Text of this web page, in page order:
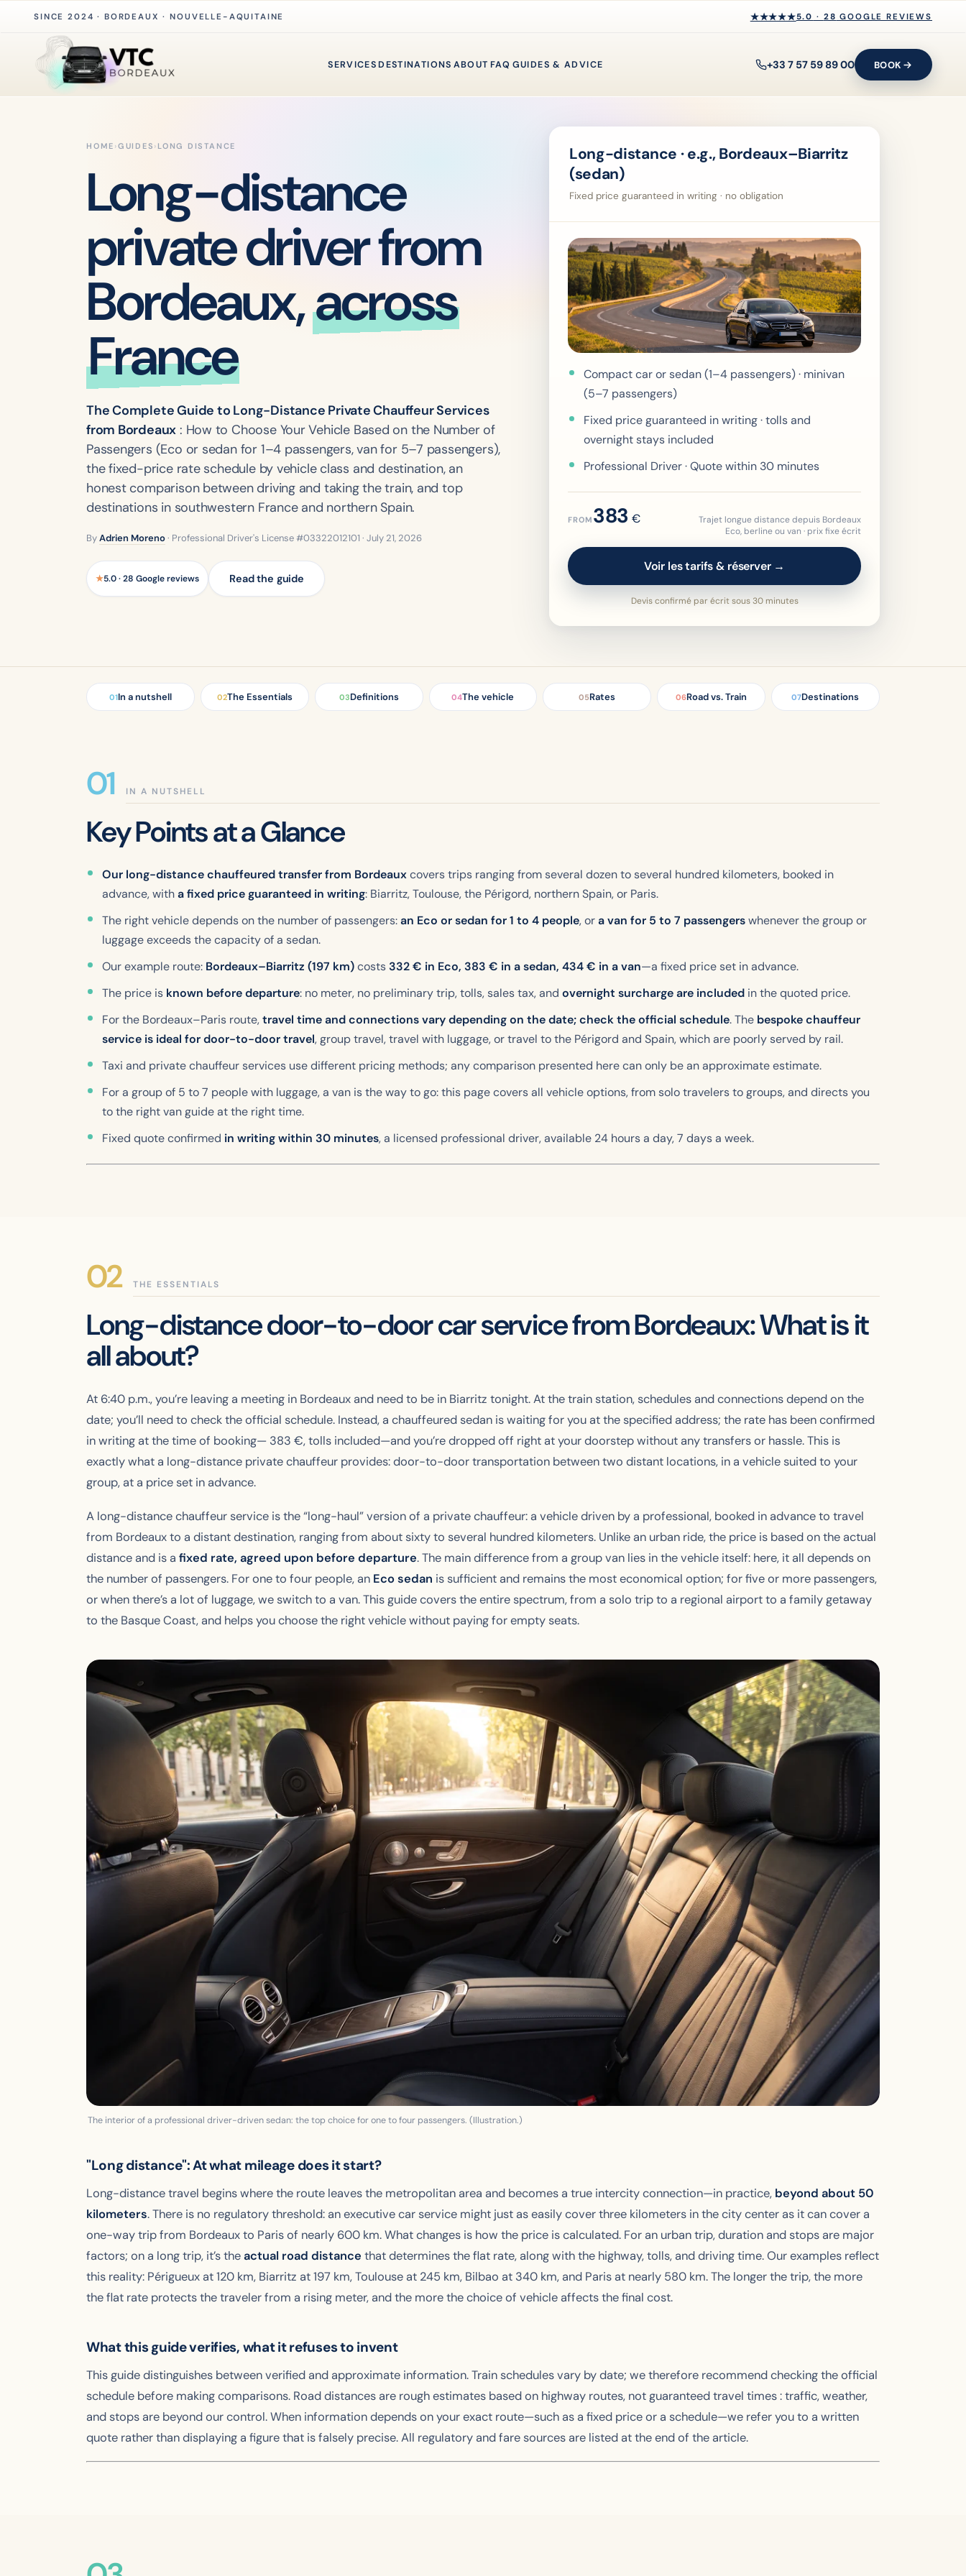
SINCE 2024 · BORDEAUX · NOUVELLE-AQUITAINE ★★★★★
★★★★★5.0 · 28 GOOGLE REVIEWS
SERVICESDESTINATIONS ABOUT FAQ GUIDES & ADVICE +33 7 57 59 89 00 BOOK
HOME ›GUIDES › LONG DISTANCE
Long-distance
private driver from
Bordeaux,across
France
The Complete Guide to Long-Distance Private Chauffeur Services
from Bordeaux : How to Choose Your Vehicle Based on the Number of
Passengers (Eco or sedan for 1–4 passengers, van for 5–7 passengers),
the fixed-price rate schedule by vehicle class and destination, an
honest comparison between driving and taking the train, and top
destinations in southwestern France and northern Spain.
ByAdrien Moreno· Professional Driver's License #03322012101 · July 21, 2026
★5.0 · 28 Google reviews Read the guide
Long-distance · e.g., Bordeaux–Biarritz
(sedan)
Fixed price guaranteed in writing · no obligation
Compact car or sedan (1–4 passengers) · minivan
(5–7 passengers)
Fixed price guaranteed in writing · tolls and
overnight stays included
Professional Driver · Quote within 30 minutes
FROM 383 €
Trajet longue distance depuis Bordeaux
Eco, berline ou van · prix fixe écrit
Voir les tarifs & réserver →
Devis confirmé par écrit sous 30 minutes
01In a nutshell 02The Essentials 03Definitions 04The vehicle 05Rates 06Road vs. Train 07Destinations
IN A NUTSHELL
Key Points at a Glance
Our long-distance chauffeured transfer from Bordeauxcovers trips ranging from several dozen to several hundred kilometers, booked in
advance, witha fixed price guaranteed in writing: Biarritz, Toulouse, the Périgord, northern Spain, or Paris.
The right vehicle depends on the number of passengers:an Eco or sedan for 1 to 4 people, ora van for 5 to 7 passengerswhenever the group or
luggage exceeds the capacity of a sedan.
Our example route: Bordeaux–Biarritz (197 km)costs 332€ in Eco, 383 € in a sedan, 434€ in a van—a fixed price set in advance.
The price is known before departure: no meter, no preliminary trip, tolls, sales tax, and overnight surcharge are included in the quoted price.
For the Bordeaux–Paris route,travel time and connections vary depending on the date; check the official schedule. The bespoke chauffeur
service is ideal for door-to-door travel, group travel, travel with luggage, or travel to the Périgord and Spain, which are poorly served by rail.
Taxi and private chauffeur services use different pricing methods; any comparison presented here can only be an approximate estimate.
For a group of 5 to 7 people with luggage, a van is the way to go: this page covers all vehicle options, from solo travelers to groups, and directs you
to the right van guide at the right time.
Fixed quote confirmed in writing within 30 minutes, a licensed professional driver, available 24 hours a day, 7 days a week.
THE ESSENTIALS
Long-distance door-to-door car service from Bordeaux: What is it
all about?
At 6:40 p.m., you’re leaving a meeting in Bordeaux and need to be in Biarritz tonight. At the train station, schedules and connections depend on the
date; you’ll need to check the official schedule. Instead, a chauffeured sedan is waiting for you at the specified address; the rate has been confirmed
in writing at the time of booking— 383 €, tolls included—and you’re dropped off right at your doorstep without any transfers or hassle. This is
exactly what a long-distance private chauffeur provides: door-to-door transportation between two distant locations, in a vehicle suited to your
group, at a price set in advance.
A long-distance chauffeur service is the “long-haul” version of a private chauffeur: a vehicle driven by a professional, booked in advance to travel
from Bordeaux to a distant destination, ranging from about sixty to several hundred kilometers. Unlike an urban ride, the price is based on the actual
distance and is a fixed rate, agreed upon before departure. The main difference from a group van lies in the vehicle itself: here, it all depends on
the number of passengers. For one to four people, an Eco sedan is sufficient and remains the most economical option; for five or more passengers,
or when there’s a lot of luggage, we switch to a van. This guide covers the entire spectrum, from a solo trip to a regional airport to a family getaway
to the Basque Coast, and helps you choose the right vehicle without paying for empty seats.
The interior of a professional driver-driven sedan: the top choice for one to four passengers. (Illustration.)
"Long distance": At what mileage does it start?
Long-distance travel begins where the route leaves the metropolitan area and becomes a true intercity connection—in practice, beyond about 50
kilometers. There is no regulatory threshold: an executive car service might just as easily cover three kilometers in the city center as it can cover a
one-way trip from Bordeaux to Paris of nearly 600 km. What changes is how the price is calculated. For an urban trip, duration and stops are major
factors; on a long trip, it’s theactual road distance that determines the flat rate, along with the highway, tolls, and driving time. Our examples reflect
this reality: Périgueux at 120 km, Biarritz at 197 km, Toulouse at 245 km, Bilbao at 340 km, and Paris at nearly 580 km. The longer the trip, the more
the flat rate protects the traveler from a rising meter, and the more the choice of vehicle affects the final cost.
What this guide verifies, what it refuses to invent
This guide distinguishes between verified and approximate information. Train schedules vary by date; we therefore recommend checking the official
schedule before making comparisons. Road distances are rough estimates based on highway routes, not guaranteed travel times : traffic, weather,
and stops are beyond our control. When information depends on your exact route—such as a fixed price or a schedule—we refer you to a written
quote rather than displaying a figure that is falsely precise. All regulatory and fare sources are listed at the end of the article.